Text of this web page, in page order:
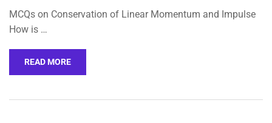
MCQs on Conservation of Linear Momentum and Impulse
How is …
READ MORE